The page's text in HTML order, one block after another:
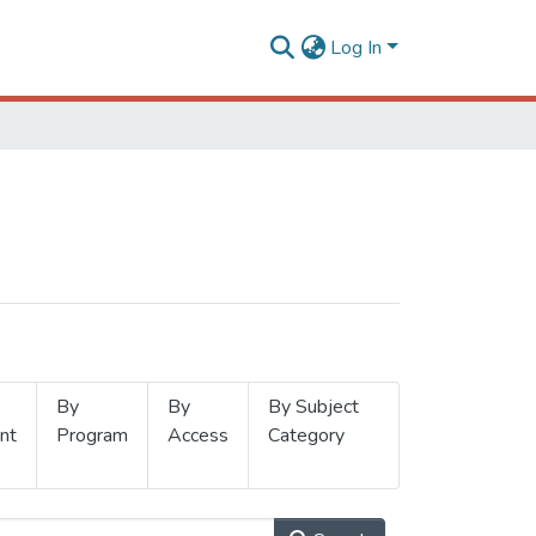
Log In
By
Program
By
Access
By Subject
Category